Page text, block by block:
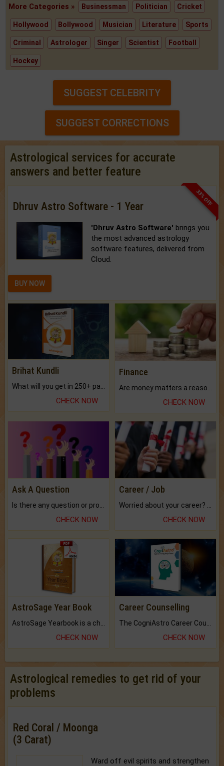
More Categories » Businessman Politician Cricket
Hollywood Bollywood Musician Literature Sports
Criminal Astrologer Singer Scientist Football
Hockey
SUGGEST CELEBRITY
SUGGEST CORRECTIONS
Astrological services for accurate
answers and better feature
33% OFF
Dhruv Astro Software - 1 Year
'Dhruv Astro Software' brings you
the most advanced astrology
software features, delivered from
Cloud.
BUY NOW
Brihat Kundli
CHECK NOW
Finance
CHECK NOW
Ask A Question
CHECK NOW
Career / Job
CHECK NOW
AstroSage Year Book
CHECK NOW
Career Counselling
CHECK NOW
Astrological remedies to get rid of your
problems
Red Coral / Moonga
(3 Carat)
Ward off evil spirits and strengthen